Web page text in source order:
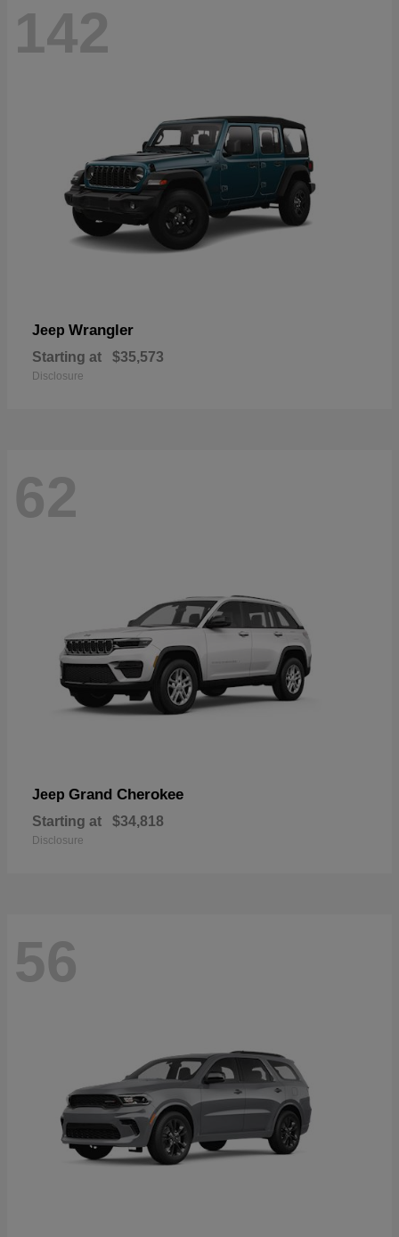
142
Jeep Wrangler
Starting at $35,573
Disclosure
62
Jeep Grand Cherokee
Starting at $34,818
Disclosure
56